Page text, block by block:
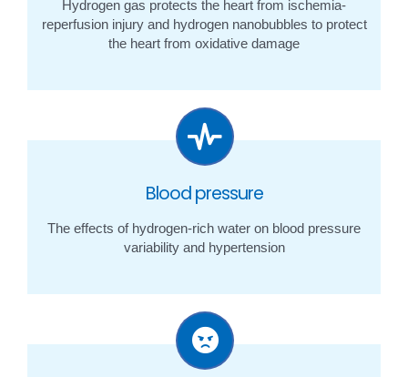
Hydrogen gas protects the heart from ischemia-
reperfusion injury and hydrogen nanobubbles to protect
the heart from oxidative damage
Blood pressure
The effects of hydrogen-rich water on blood pressure
variability and hypertension